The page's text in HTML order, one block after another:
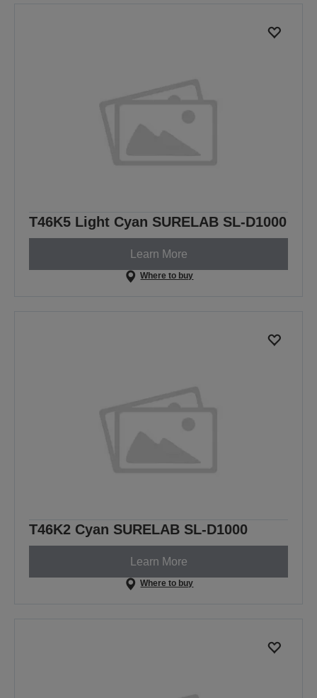
T46K5 Light Cyan SURELAB SL-D1000
Learn More
Where to buy
T46K2 Cyan SURELAB SL-D1000
Learn More
Where to buy